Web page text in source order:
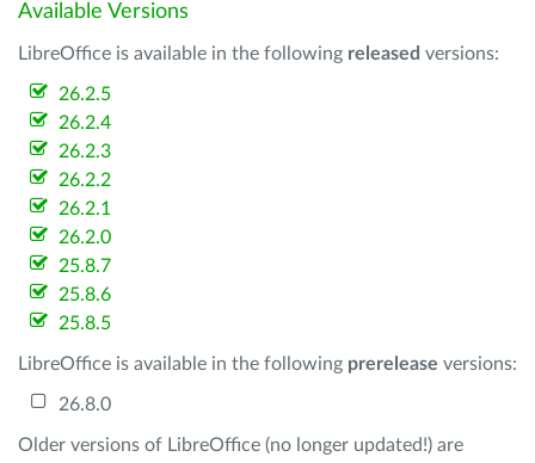
Available Versions
LibreOffice is available in the following released versions:
26.2.5
26.2.4
26.2.3
26.2.2
26.2.1
26.2.0
25.8.7
25.8.6
25.8.5
LibreOffice is available in the following prerelease versions:
26.8.0
Older versions of LibreOffice (no longer updated!) are